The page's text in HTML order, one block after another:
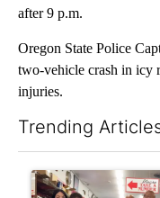
after 9 p.m.
Oregon State Police
two-vehicle crash in icy
injuries.
Trending
A trending article